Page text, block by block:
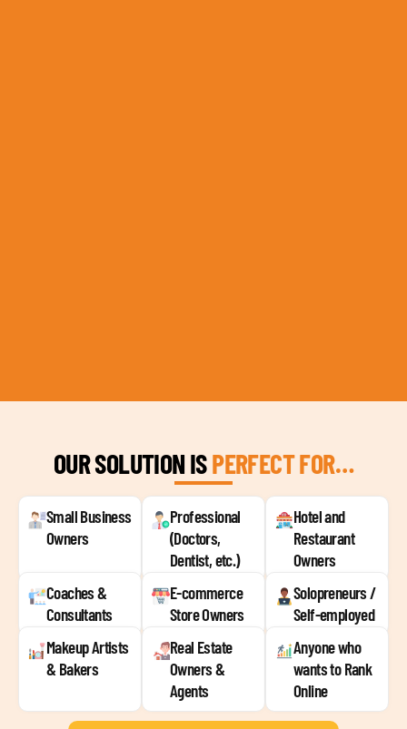
OUR SOLUTION ISPERFECT FOR…
Small Business
Owners
Professional
(Doctors,
Dentist, etc.)
Hotel and
Restaurant
Owners
Coaches &
Consultants
E-commerce
Store Owners
Solopreneurs /
Self-employed
Makeup Artists
& Bakers
Real Estate
Owners &
Agents
Anyone who
wants to Rank
Online